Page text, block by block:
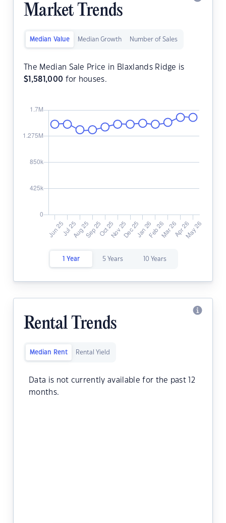
Market Trends
Median Value Median Growth Number of Sales
The Median Sale Price in Blaxlands Ridge is
$ 1,581,000 for houses.
1 Year 5 Years 10 Years
Rental Trends
Median Rent Rental Yield
Data is not currently available for the past 12
months.